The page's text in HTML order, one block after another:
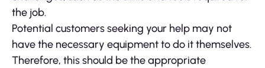
the job.
Potential customers seeking your help may not
have the necessary equipment to do it themselves.
Therefore, this should be the appropriate